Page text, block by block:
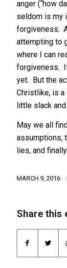
anger (“how
seldom is my
forgiveness.
attempting to
where I can
forgiveness.
yet. But the
Christlike, is
little slack
May we all
assumptions,
lies, and
MARCH 9, 2016
Share this